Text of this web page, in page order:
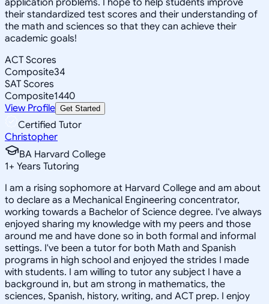
their standardized test scores and their understanding of
the math and sciences so that they can achieve their
academic goals!
ACT Scores
Composite34
SAT Scores
Composite1440
View Profile Get Started
Certified Tutor
Christopher
BA Harvard College
1+ Years Tutoring
I am a rising sophomore at Harvard College and am about
to declare as a Mechanical Engineering concentrator,
working towards a Bachelor of Science degree. I've always
enjoyed sharing my knowledge with my peers and those
around me and have done so in both formal and informal
settings. I've been a tutor for both Math and Spanish
programs in high school and enjoyed the strides I made
with students. I am willing to tutor any subject I have a
background in, but am strong in mathematics, the
sciences, Spanish, history, writing, and ACT prep. I enjoy